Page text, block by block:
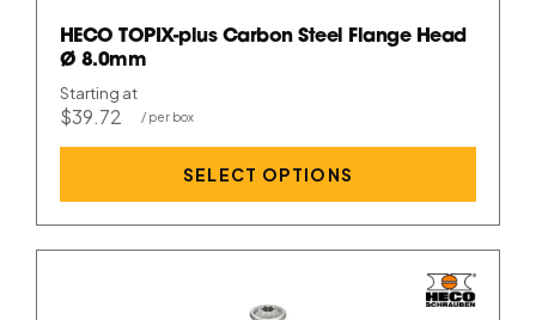
HECO TOPIX-plus Carbon Steel Flange Head
Ø 8.0mm
Starting at
$39.72
SELECT OPTIONS